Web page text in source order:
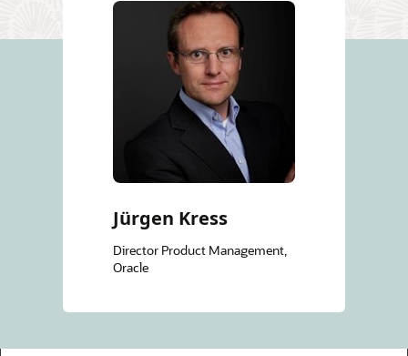
Jürgen Kress
Director Product Management,
Oracle